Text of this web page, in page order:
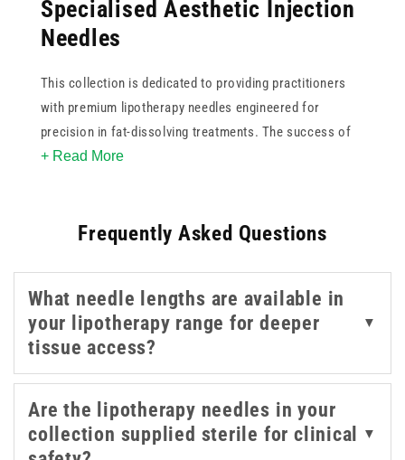
Specialised Aesthetic Injection
Needles
This collection is dedicated to providing practitioners
with premium lipotherapy needles engineered for
precision in fat-dissolving treatments. The success of
lipolytic injections depends heavily on the quality of the
Our range of lipotherapy needles features ultra-sharp
minimising post-procedure bruising and swelling.
Designed for lip enhancement, contouring, and similar
cosmetic treatments, these lipotherapy needles provide
the sharpness and consistency required for detailed
work. Whether you're refining volume or shaping
definition, this focused selection allows you to choose
the right gauge to suit your injection technique and
+ Read More
Frequently Asked Questions
What needle lengths are available in
your lipotherapy range for deeper
tissue access?
▼
Are the lipotherapy needles in your
collection supplied sterile for clinical ▼